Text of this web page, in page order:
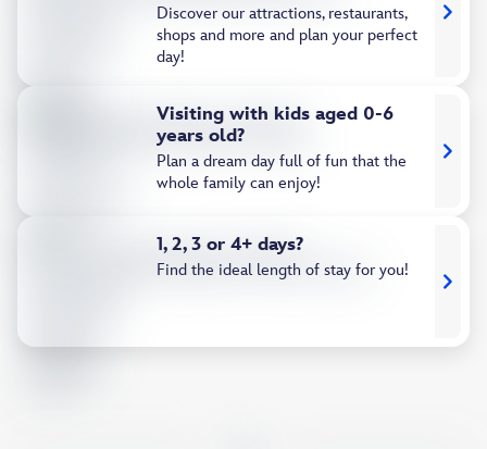
Discover our attractions, restaurants,
shops and more and plan your perfect
day!
Visiting with kids aged 0-6
years old?
Plan a dream day full of fun that the
whole family can enjoy!
1, 2, 3 or 4+ days?
Find the ideal length of stay for you!